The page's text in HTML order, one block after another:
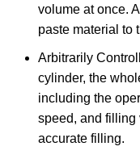
volume at once.
paste material to
Arbitrarily
cylinder, the
including the
speed, and filling
accurate filling.